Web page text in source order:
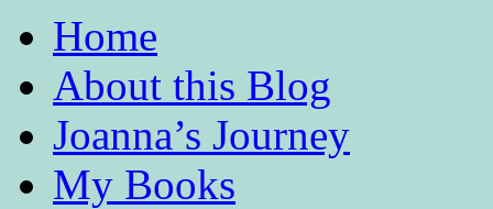
Home
About this Blog
Joanna’s Journey
My Books